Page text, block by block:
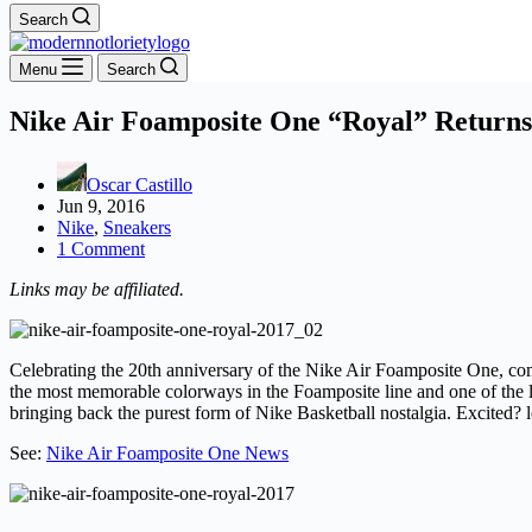
Search
Menu Search
Nike Air Foamposite One “Royal”
Oscar Castillo
Jun 9, 2016
Nike, Sneakers
1 Comment
Links may be affiliated.
Celebrating the 20th anniversary of the Nike Air Foamposite One,
the most memorable colorways in the Foamposite line and one of
bringing back the purest form of Nike Basketball nostalgia.
See: Nike Air Foamposite One News